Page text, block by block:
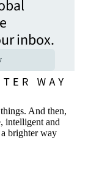
inbox.
And then,
intelligent and
brighter way